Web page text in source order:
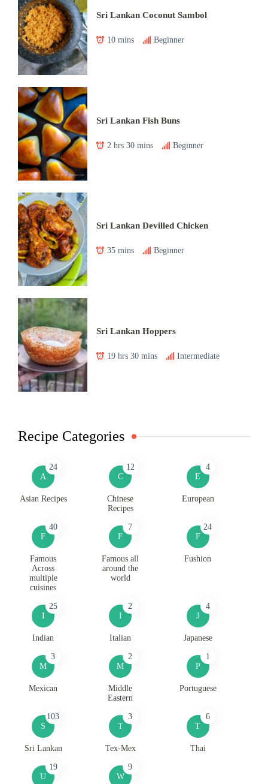
Sri Lankan Coconut Sambol
10 mins Beginner
Sri Lankan Fish Buns
2 hrs 30 mins Beginner
Sri Lankan Devilled Chicken
35 mins Beginner
Sri Lankan Hoppers
19 hrs 30 mins Intermediate
Recipe Categories
A
24
Asian Recipes
C
12
Chinese
Recipes
E
4
European
F
40
Famous
Across
multiple
cuisines
F
7
Famous all
around the
world
F
24
Fushion
I
25
Indian
I
2
Italian
J
4
Japanese
M
3
Mexican
M
2
Middle
Eastern
P
1
Portuguese
S
103
Sri Lankan
T
3
Tex-Mex
T
6
Thai
U
19
W
9